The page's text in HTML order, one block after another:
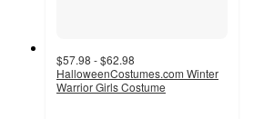
$57.98 - $62.98
HalloweenCostumes.com Winter
Warrior Girls Costume